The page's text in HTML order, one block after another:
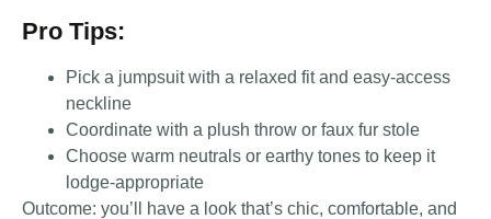
Pro Tips:
Pick a jumpsuit with a relaxed fit and easy-access
neckline
Coordinate with a plush throw or faux fur stole
Choose warm neutrals or earthy tones to keep it
lodge-appropriate
Outcome: you’ll have a look that’s chic, comfortable, and